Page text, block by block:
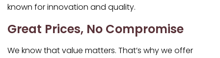
known for innovation and quality.
Great Prices, No Compromise
We know that value matters. That’s why we offer